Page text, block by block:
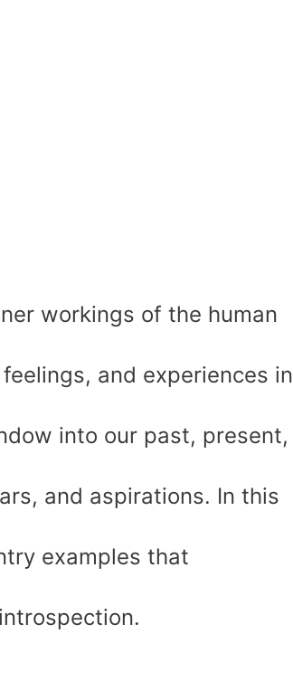
workings of the human
and experiences in
into our past, present,
and aspirations. In this
examples that